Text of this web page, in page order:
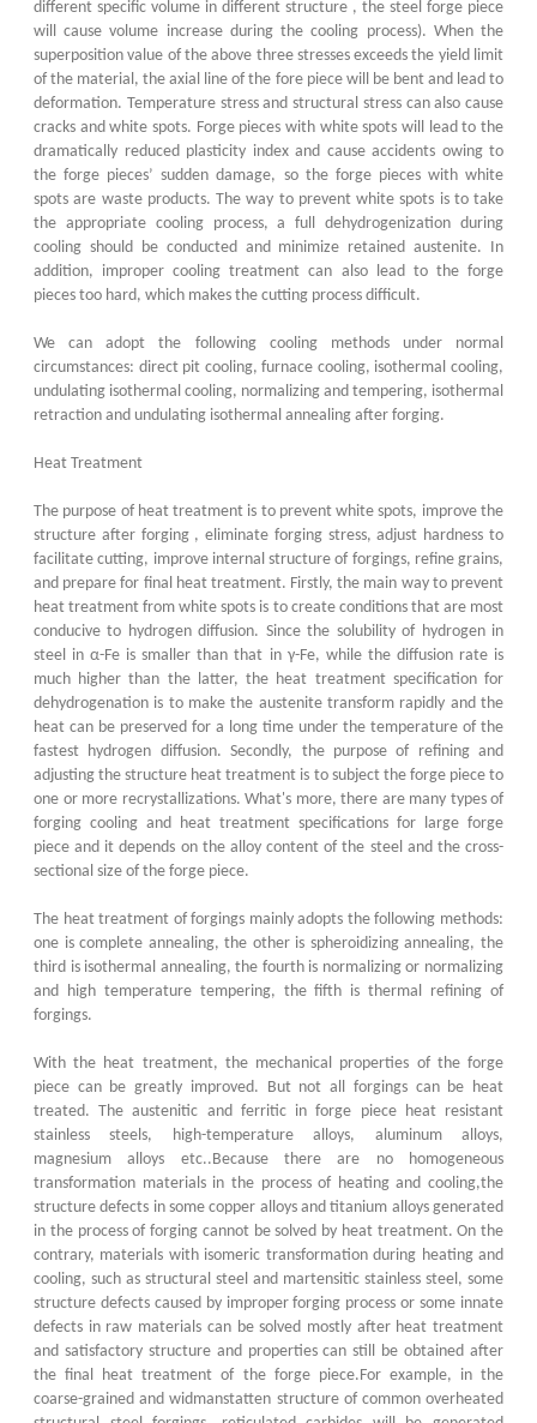
different specific volume in different structure , the steel forge piece
will cause volume increase during the cooling process). When the
superposition value of the above three stresses exceeds the yield limit
of the material, the axial line of the fore piece will be bent and lead to
deformation. Temperature stress and structural stress can also cause
cracks and white spots. Forge pieces with white spots will lead to the
dramatically reduced plasticity index and cause accidents owing to
the forge pieces’ sudden damage, so the forge pieces with white
spots are waste products. The way to prevent white spots is to take
the appropriate cooling process, a full dehydrogenization during
cooling should be conducted and minimize retained austenite. In
addition, improper cooling treatment can also lead to the forge
pieces too hard, which makes the cutting process difficult.
We can adopt the following cooling methods under normal
circumstances: direct pit cooling, furnace cooling, isothermal cooling,
undulating isothermal cooling, normalizing and tempering, isothermal
retraction and undulating isothermal annealing after forging.
Heat Treatment
The purpose of heat treatment is to prevent white spots, improve the
structure after forging , eliminate forging stress, adjust hardness to
facilitate cutting, improve internal structure of forgings, refine grains,
and prepare for final heat treatment. Firstly, the main way to prevent
heat treatment from white spots is to create conditions that are most
conducive to hydrogen diffusion. Since the solubility of hydrogen in
steel in α-Fe is smaller than that in γ-Fe, while the diffusion rate is
much higher than the latter, the heat treatment specification for
dehydrogenation is to make the austenite transform rapidly and the
heat can be preserved for a long time under the temperature of the
fastest hydrogen diffusion. Secondly, the purpose of refining and
adjusting the structure heat treatment is to subject the forge piece to
one or more recrystallizations. What's more, there are many types of
forging cooling and heat treatment specifications for large forge
piece and it depends on the alloy content of the steel and the cross-
sectional size of the forge piece.
The heat treatment of forgings mainly adopts the following methods:
one is complete annealing, the other is spheroidizing annealing, the
third is isothermal annealing, the fourth is normalizing or normalizing
and high temperature tempering, the fifth is thermal refining of
forgings.
With the heat treatment, the mechanical properties of the forge
piece can be greatly improved. But not all forgings can be heat
treated. The austenitic and ferritic in forge piece heat resistant
stainless steels, high-temperature alloys, aluminum alloys,
magnesium alloys etc..Because there are no homogeneous
transformation materials in the process of heating and cooling,the
structure defects in some copper alloys and titanium alloys generated
in the process of forging cannot be solved by heat treatment. On the
contrary, materials with isomeric transformation during heating and
cooling, such as structural steel and martensitic stainless steel, some
structure defects caused by improper forging process or some innate
defects in raw materials can be solved mostly after heat treatment
and satisfactory structure and properties can still be obtained after
the final heat treatment of the forge piece.For example, in the
coarse-grained and widmanstatten structure of common overheated